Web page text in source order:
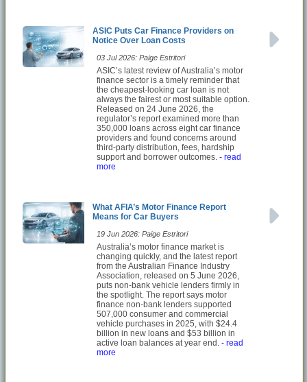
ASIC Puts Car Finance Providers on
Notice Over Loan Costs
03 Jul 2026: Paige Estritori
ASIC’s latest review of Australia’s motor
finance sector is a timely reminder that
the cheapest-looking car loan is not
always the fairest or most suitable option.
Released on 24 June 2026, the
regulator’s report examined more than
350,000 loans across eight car finance
providers and found concerns around
third-party distribution, fees, hardship
support and borrower outcomes. - read
more
What AFIA’s Motor Finance Report
Means for Car Buyers
19 Jun 2026: Paige Estritori
Australia’s motor finance market is
changing quickly, and the latest report
from the Australian Finance Industry
Association, released on 5 June 2026,
puts non-bank vehicle lenders firmly in
the spotlight. The report says motor
finance non-bank lenders supported
507,000 consumer and commercial
vehicle purchases in 2025, with $24.4
billion in new loans and $53 billion in
active loan balances at year end. - read
more